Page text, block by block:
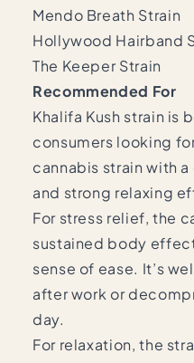
Mendo Breath Strain
Hollywood Hairband
The Keeper Strain
Recommended For
Khalifa Kush strain is
consumers looking
cannabis strain with
and strong relaxing
For stress relief, the
sustained body
sense of ease. It’s
after work or
day.
For relaxation, the